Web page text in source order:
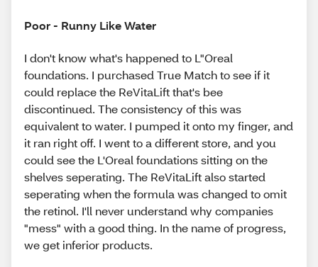
Poor - Runny Like Water
I don't know what's happened to L"Oreal
foundations. I purchased True Match to see if it
could replace the ReVitaLift that's bee
discontinued. The consistency of this was
equivalent to water. I pumped it onto my finger, and
it ran right off. I went to a different store, and you
could see the L'Oreal foundations sitting on the
shelves seperating. The ReVitaLift also started
seperating when the formula was changed to omit
the retinol. I'll never understand why companies
"mess" with a good thing. In the name of progress,
we get inferior products.